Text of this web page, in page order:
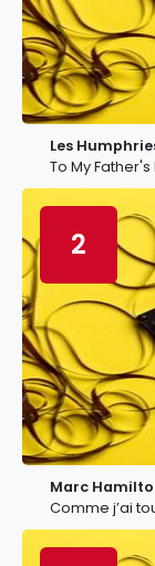
Les
To My Father's
2
Marc
Comme j’ai